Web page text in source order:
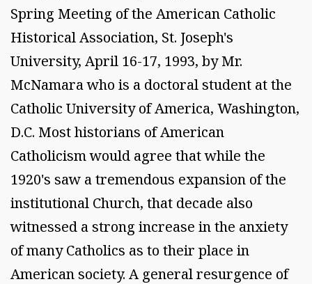
Spring Meeting of the American Catholic
Historical Association, St. Joseph's
University, April 16-17, 1993, by Mr.
McNamara who is a doctoral student at the
Catholic University of America, Washington,
D.C. Most historians of American
Catholicism would agree that while the
1920's saw a tremendous expansion of the
institutional Church, that decade also
witnessed a strong increase in the anxiety
of many Catholics as to their place in
American society. A general resurgence of